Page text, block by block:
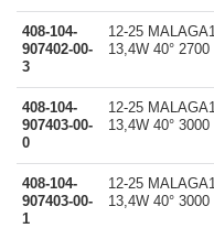
408-104-
907402-00-
3
12-25
13,4W 40°
408-104-
907403-00-
0
12-25
13,4W 40°
408-104-
907403-00-
1
12-25
13,4W 40°